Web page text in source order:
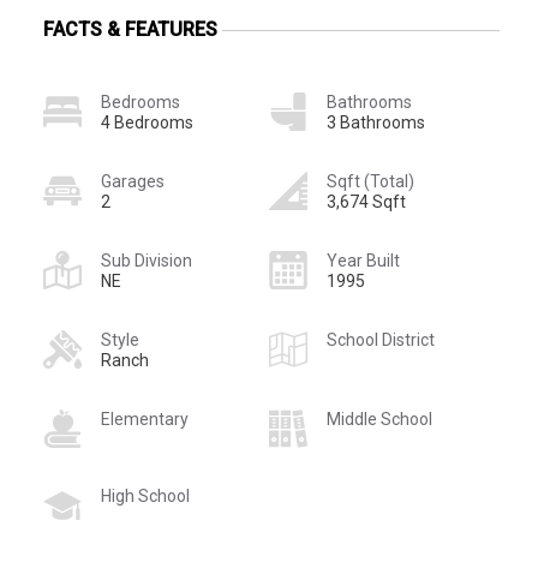
FACTS & FEATURES
Bedrooms
4 Bedrooms
Bathrooms
3 Bathrooms
Garages
2
Sqft (Total)
3,674 Sqft
Sub Division
NE
Year Built
1995
Style
Ranch
School District
Elementary Middle School
High School